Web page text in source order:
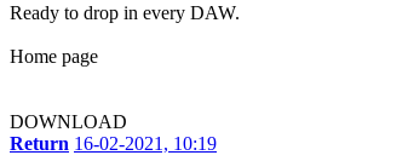
Ready to drop in every DAW.
Home page
DOWNLOAD
Return 16-02-2021, 10:19